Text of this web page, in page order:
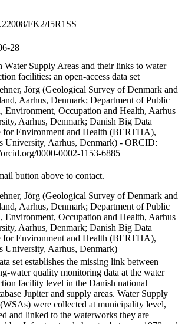
FK2/I5R1SS
28
Water Supply Areas and their links to water
facilities: an open-access data set
Jörg (Geological Survey of Denmark and
Aarhus, Denmark; Department of Public
Environment, Occupation and Health, Aarhus
Aarhus, Denmark; Danish Big Data
for Environment and Health (BERTHA),
University, Aarhus, Denmark) - ORCID:
0000-0002-1153-6885
button above to contact.
Jörg (Geological Survey of Denmark and
Aarhus, Denmark; Department of Public
Environment, Occupation and Health, Aarhus
Aarhus, Denmark; Danish Big Data
for Environment and Health (BERTHA),
University, Aarhus, Denmark)
set establishes the missing link between
water quality monitoring data at the water
facility level in the Danish national
Jupiter and supply areas. Water Supply
were collected at municipality level,
and linked to the waterworks they are